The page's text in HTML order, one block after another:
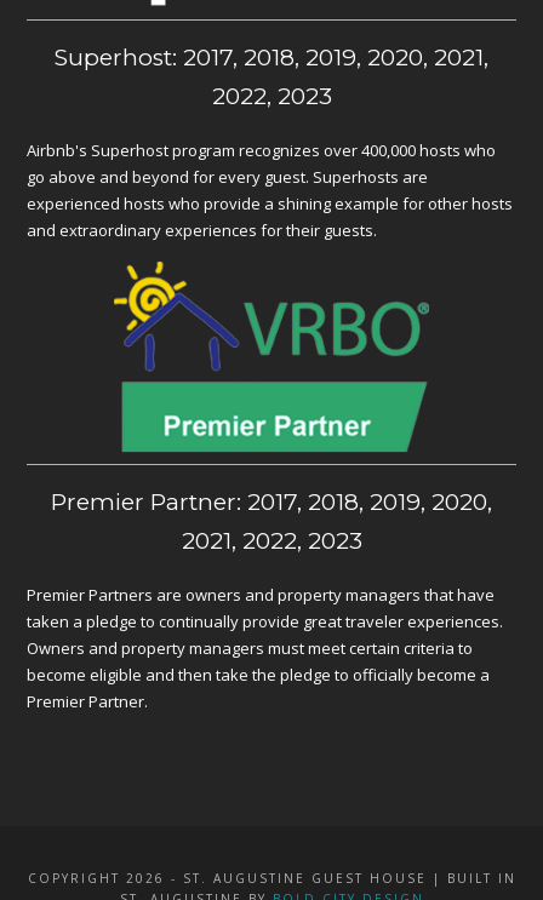
Superhost: 2017, 2018, 2019, 2020, 2021,
2022, 2023
Airbnb's Superhost program recognizes over 400,000 hosts who
go above and beyond for every guest. Superhosts are
experienced hosts who provide a shining example for other hosts
and extraordinary experiences for their guests.
Premier Partner: 2017, 2018, 2019, 2020,
2021, 2022, 2023
Premier Partners are owners and property managers that have
taken a pledge to continually provide great traveler experiences.
Owners and property managers must meet certain criteria to
become eligible and then take the pledge to officially become a
Premier Partner.
COPYRIGHT 2026 - ST. AUGUSTINE GUEST HOUSE | BUILT IN